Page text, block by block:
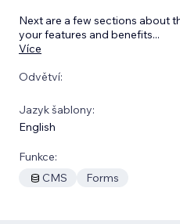
Next are a few sections about
your features and benefits...
Více
Odvětví:
Jazyk šablony:
English
Funkce:
CMS
Forms